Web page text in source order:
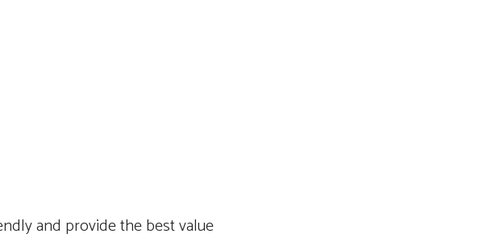
and provide the best value